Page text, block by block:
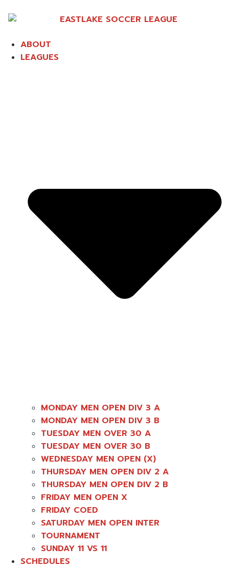
ABOUT
LEAGUES
MONDAY MEN OPEN DIV 3 A
MONDAY MEN OPEN DIV 3 B
TUESDAY MEN OVER 30 A
TUESDAY MEN OVER 30 B
WEDNESDAY MEN OPEN (X)
THURSDAY MEN OPEN DIV 2 A
THURSDAY MEN OPEN DIV 2 B
FRIDAY MEN OPEN X
FRIDAY COED
SATURDAY MEN OPEN INTER
TOURNAMENT
SUNDAY 11 VS 11
SCHEDULES